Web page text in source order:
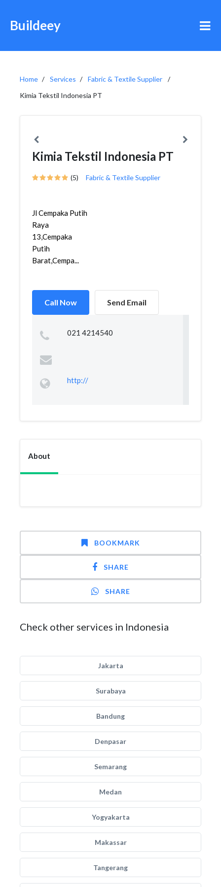
Buildeey
Home Services
Fabric & Textile Supplier
Kimia Tekstil Indonesia PT
Kimia Tekstil Indonesia PT
(5) Fabric & Textile Supplier
Jl Cempaka Putih
Raya
13,Cempaka
Putih
Barat,Cempa...
Call Now Send Email
021 4214540
http://
About
BOOKMARK
SHARE
SHARE
Check other services in Indonesia
Jakarta
Surabaya
Bandung
Denpasar
Semarang
Medan
Yogyakarta
Makassar
Tangerang